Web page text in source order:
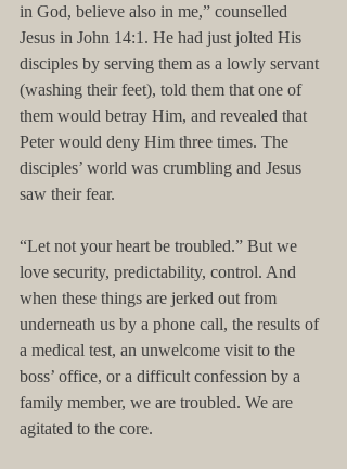
in God, believe also in me,” counselled
Jesus in John 14:1. He had just jolted His
disciples by serving them as a lowly servant
(washing their feet), told them that one of
them would betray Him, and revealed that
Peter would deny Him three times. The
disciples’ world was crumbling and Jesus
saw their fear.
“Let not your heart be troubled.” But we
love security, predictability, control. And
when these things are jerked out from
underneath us by a phone call, the results of
a medical test, an unwelcome visit to the
boss’ office, or a difficult confession by a
family member, we are troubled. We are
agitated to the core.